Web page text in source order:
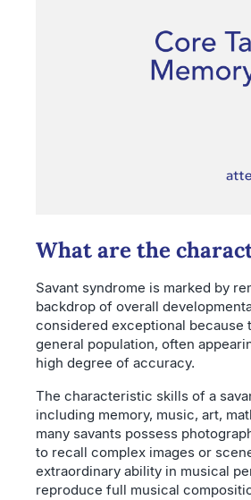
What are the
Savant syndrome is marked by
backdrop of overall
considered exceptional because
general population, often
high degree of accuracy.
The characteristic skills of a
including memory, music, art,
many savants possess
to recall complex images or
extraordinary ability in musical
reproduce full musical